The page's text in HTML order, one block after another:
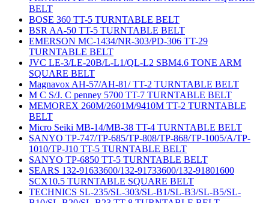
BELT
BOSE 360 TT-5 TURNTABLE BELT
BSR AA-50 TT-5 TURNTABLE BELT
EMERSON MC-1434/NR-303/PD-306 TT-29
TURNTABLE BELT
JVC LE-3/LE-20B/L-L1/QL-L2 SBM4.6 TONE ARM
SQUARE BELT
Magnavox AH-57/AH-81/ TT-2 TURNTABLE BELT
M C S/J. C penney 5700 TT-7 TURNTABLE BELT
MEMOREX 260M/2601M/9410M TT-2 TURNTABLE
BELT
Micro Seiki MB-14/MB-38 TT-4 TURNTABLE BELT
SANYO TP-747/TP-685/TP-808/TP-868/TP-1005/A/TP-
1010/TP-J10 TT-5 TURNTABLE BELT
SANYO TP-6850 TT-5 TURNTABLE BELT
SEARS 132-91633600/132-91733600/132-91801600
SCX10.5 TURNTABLE SQUARE BELT
TECHNICS SL-235/SL-303/SL-B1/SL-B3/SL-B5/SL-